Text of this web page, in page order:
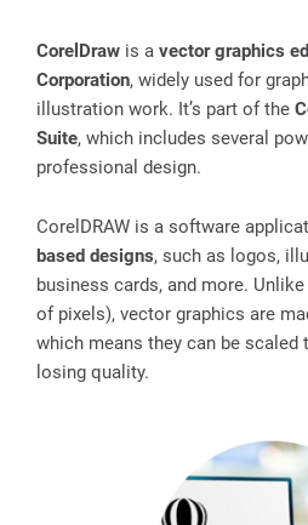
CorelDraw is a vector graphics
Corporation, widely used for
illustration work. It’s part of the
Suite, which includes several
professional design.
CorelDRAW is a software
based designs, such as logos,
business cards, and more.
of pixels), vector graphics are
which means they can be scaled
losing quality.